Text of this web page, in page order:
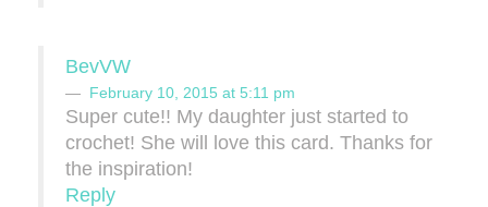
BevVW
February 10, 2015 at 5:11 pm
Super cute!! My daughter just started to
crochet! She will love this card. Thanks for
the inspiration!
Reply